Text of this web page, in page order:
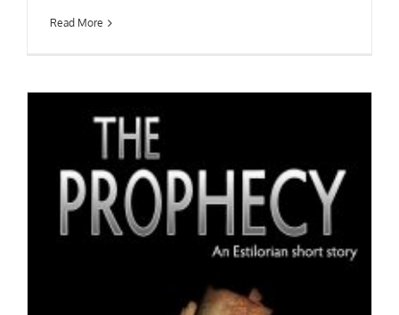
Read More